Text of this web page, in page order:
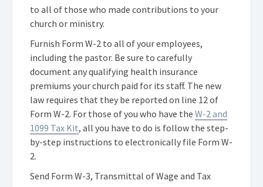
to all of those who made contributions to your
church or ministry.
Furnish Form W-2 to all of your employees,
including the pastor. Be sure to carefully
document any qualifying health insurance
premiums your church paid for its staff. The new
law requires that they be reported on line 12 of
Form W-2. For those of you who have the W-2 and
1099 Tax Kit, all you have to do is follow the step-
by-step instructions to electronically file Form W-
2.
Send Form W-3, Transmittal of Wage and Tax